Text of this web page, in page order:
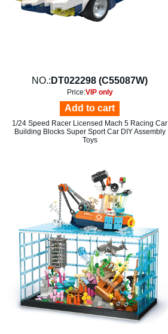
NO.: DT022298 (C55087W)
Price:VIP only
Add to cart
1/24 Speed Racer Licensed Mach 5 Racing Car
Building Blocks Super Sport Car DIY Assembly
Toys